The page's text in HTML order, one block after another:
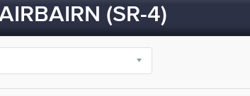
(SR-4)